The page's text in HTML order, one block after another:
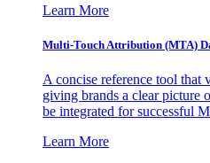
Learn More
Multi-Touch Attribution (MTA)
A concise reference tool that
giving brands a clear picture
be integrated for successful
Learn More